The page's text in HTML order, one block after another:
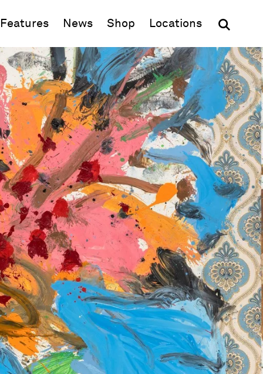
Features News Shop (opens in new window)
Locations